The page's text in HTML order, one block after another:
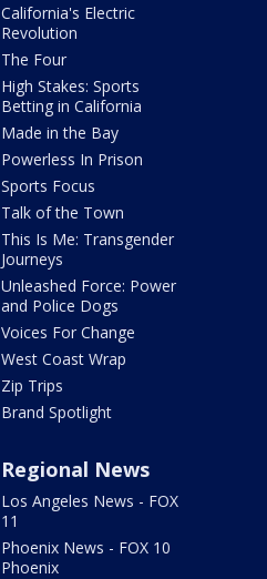
California's Electric
Revolution
The Four
High Stakes: Sports
Betting in California
Made in the Bay
Powerless In Prison
Sports Focus
Talk of the Town
This Is Me: Transgender
Journeys
Unleashed Force: Power
and Police Dogs
Voices For Change
West Coast Wrap
Zip Trips
Brand Spotlight
Regional News
Los Angeles News - FOX
11
Phoenix News - FOX 10
Phoenix